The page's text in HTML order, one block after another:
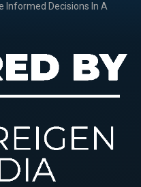
Informed Decisions In A